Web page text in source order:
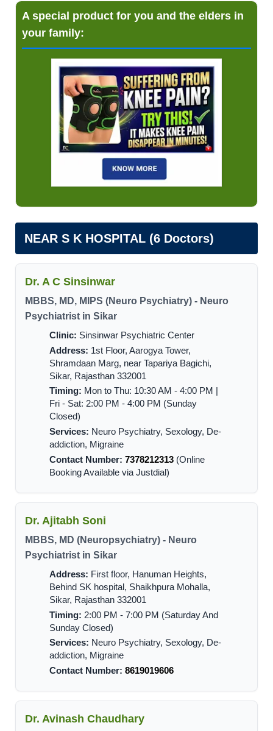
A special product for you and the elders in
your family:
NEAR S K HOSPITAL (6 Doctors)
Dr. A C Sinsinwar
MBBS, MD, MIPS (Neuro Psychiatry) - Neuro
Psychiatrist in Sikar
Clinic: Sinsinwar Psychiatric Center
Address: 1st Floor, Aarogya Tower,
Shramdaan Marg, near Tapariya Bagichi,
Sikar, Rajasthan 332001
Timing: Mon to Thu: 10:30 AM - 4:00 PM |
Fri - Sat: 2:00 PM - 4:00 PM (Sunday
Closed)
Services: Neuro Psychiatry, Sexology, De-
addiction, Migraine
Contact Number: 7378212313(Online
Booking Available via Justdial)
Dr. Ajitabh Soni
MBBS, MD (Neuropsychiatry) - Neuro
Psychiatrist in Sikar
Address: First floor, Hanuman Heights,
Behind SK hospital, Shaikhpura Mohalla,
Sikar, Rajasthan 332001
Timing: 2:00 PM - 7:00 PM (Saturday And
Sunday Closed)
Services: Neuro Psychiatry, Sexology, De-
addiction, Migraine
Contact Number: 8619019606
Dr. Avinash Chaudhary